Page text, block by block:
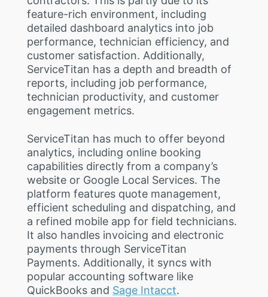
feature-rich environment, including
detailed dashboard analytics into job
performance, technician efficiency, and
customer satisfaction. Additionally,
ServiceTitan has a depth and breadth of
reports, including job performance,
technician productivity, and customer
engagement metrics.
ServiceTitan has much to offer beyond
analytics, including online booking
capabilities directly from a company’s
website or Google Local Services. The
platform features quote management,
efficient scheduling and dispatching, and
a refined mobile app for field technicians.
It also handles invoicing and electronic
payments through ServiceTitan
Payments. Additionally, it syncs with
popular accounting software like
QuickBooks and Sage Intacct.